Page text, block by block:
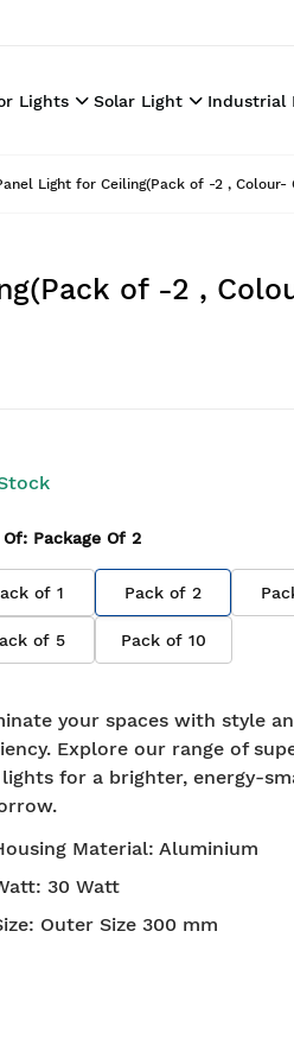
Lights Solar Light Industrial
Light for Ceiling(Pack of -2 , Colour-
of -2 ,
Of: Package Of 2
of 1 Pack of 2
of 5 Pack of 10
your spaces with style
Explore our range of
lights for a brighter, energy-
Material: Aluminium
: 30 Watt
: Outer Size 300 mm